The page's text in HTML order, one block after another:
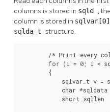
columns is stored in sqld ,
column is stored in sqlvar[0]
sqlda_t structure.
/* Print every
for (i = 0; i <
        {
sqlvar_t v =
char *sqldata
short sqllen